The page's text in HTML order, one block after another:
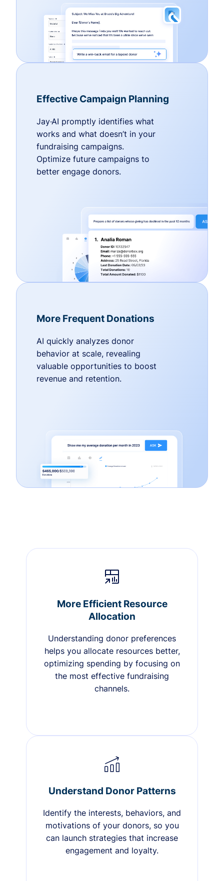
Effective Campaign Planning
Jay·AI promptly identifies what
works and what doesn’t in your
fundraising campaigns.
Optimize future campaigns to
better engage donors.
More Frequent Donations
AI quickly analyzes donor
behavior at scale, revealing
valuable opportunities to boost
revenue and retention.
More Efficient Resource
Allocation
Understanding donor preferences
helps you allocate resources better,
optimizing spending by focusing on
the most effective fundraising
channels.
Understand Donor Patterns
Identify the interests, behaviors, and
motivations of your donors, so you
can launch strategies that increase
engagement and loyalty.